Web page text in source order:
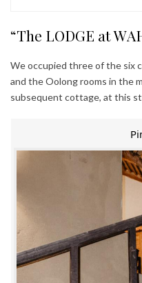
“The LODGE at
We occupied three of the six
and the Oolong rooms in the
subsequent cottage, at this